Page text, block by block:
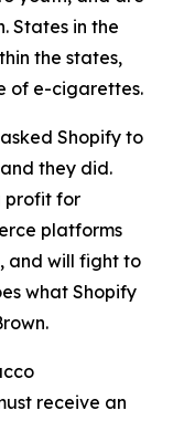
States in the
the states,
of e-cigarettes.
Shopify to
they did.
profit for
platforms
and will fight to
what Shopify
receive an